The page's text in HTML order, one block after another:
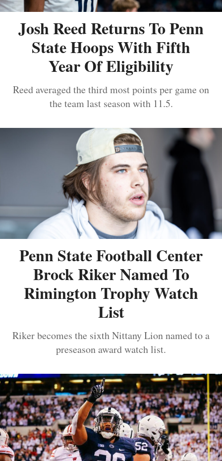
Josh Reed Returns To Penn
State Hoops With Fifth
Year Of Eligibility
Reed averaged the third most points per game on
the team last season with 11.5.
Penn State Football Center
Brock Riker Named To
Rimington Trophy Watch
List
Riker becomes the sixth Nittany Lion named to a
preseason award watch list.